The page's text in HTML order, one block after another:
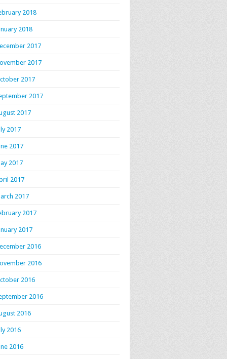
2018
2018
2017
2017
2017
2017
2017
2017
2017
2017
2017
2017
2017
2017
2016
2016
2016
2016
2016
2016
2016